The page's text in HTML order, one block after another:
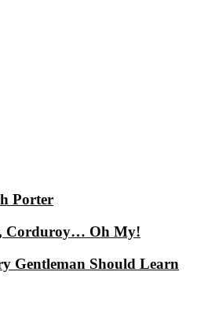
Porter
Corduroy… Oh My!
Gentleman Should Learn